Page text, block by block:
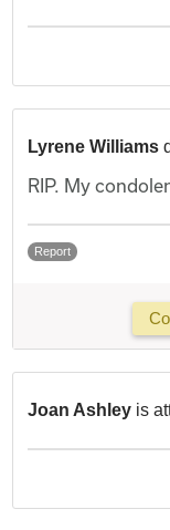
Lyrene Williams
RIP. My
Report
Joan Ashley is